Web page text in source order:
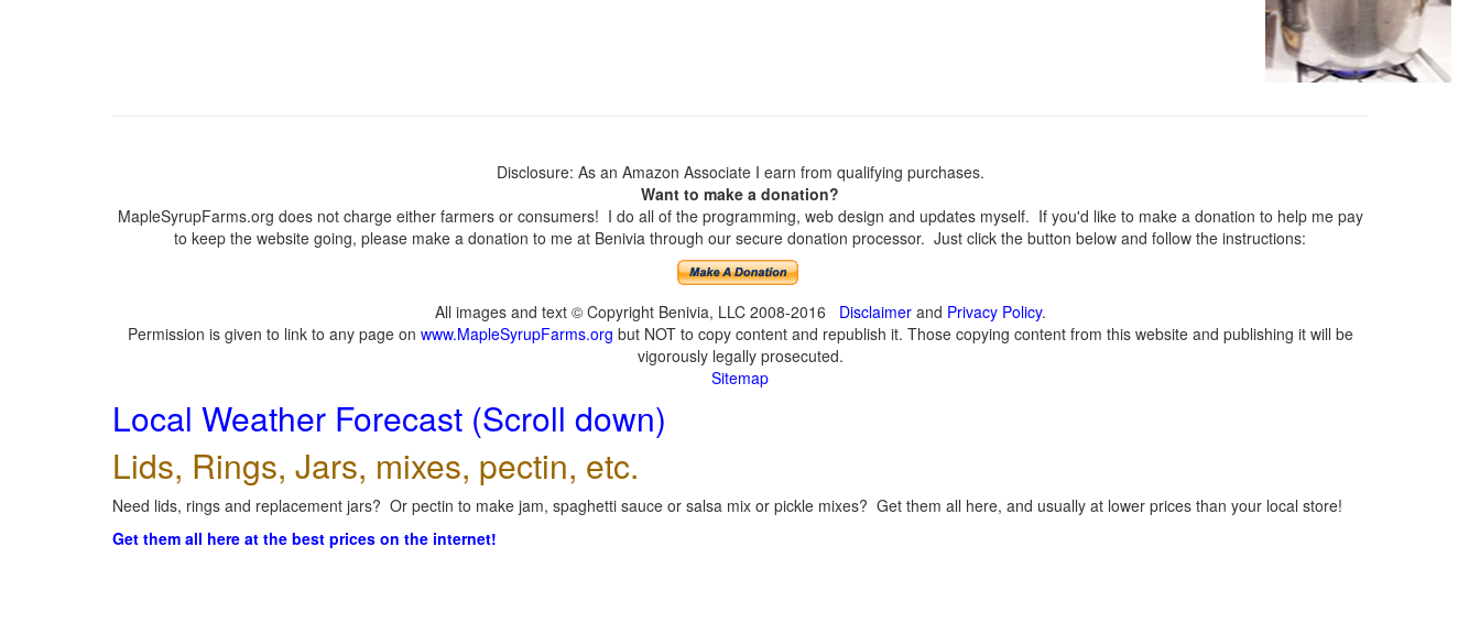
Disclosure: As an Amazon Associate I earn from qualifying purchases.
Want to make a donation?
MapleSyrupFarms.org does not charge either farmers or consumers! I do all of the programming, web design and updates myself. If you'd like to make a donation to help me pay
to keep the website going, please make a donation to me at Benivia through our secure donation processor. Just click the button below and follow the instructions:
All images and text © Copyright Benivia, LLC 2008-2016 Disclaimerand Privacy Policy.
Permission is given to link to any page on www.MapleSyrupFarms.org but NOT to copy content and republish it. Those copying content from this website and publishing it will be
vigorously legally prosecuted.
Sitemap
Local Weather Forecast (Scroll down)
Lids, Rings, Jars, mixes, pectin, etc.
Need lids, rings and replacement jars? Or pectin to make jam, spaghetti sauce or salsa mix or pickle mixes? Get them all here, and usually at lower prices than your local store!
Get them all here at the best prices on the internet!